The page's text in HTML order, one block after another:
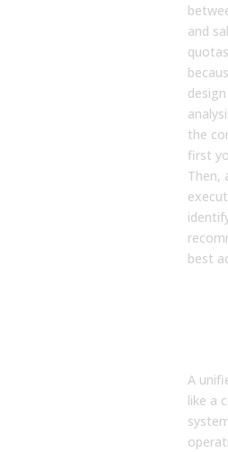
and
the
first
Then,
best
A
like a